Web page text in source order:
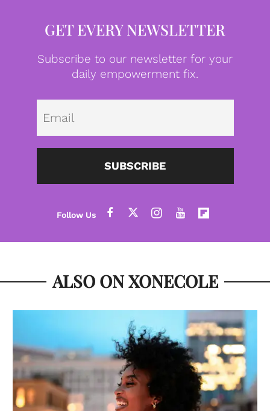
GET EVERY NEWSLETTER
Subscribe to our newsletter for your
daily empowerment fix.
SUBSCRIBE
ALSO ON XONECOLE